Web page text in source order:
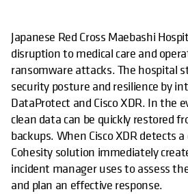
Japanese Red Cross Maebashi
disruption to medical care and
ransomware attacks. The hospital
security posture and resilience by
DataProtect and Cisco XDR. In the
clean data can be quickly restored
backups. When Cisco XDR detects
Cohesity solution immediately
incident manager uses to assess
and plan an effective response.